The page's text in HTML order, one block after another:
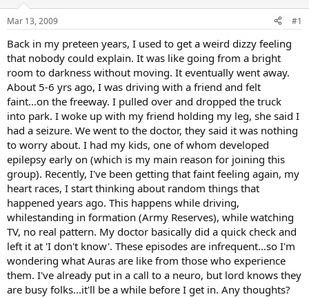
Mar 13, 2009 #1
Back in my preteen years, I used to get a weird dizzy feeling
that nobody could explain. It was like going from a bright
room to darkness without moving. It eventually went away.
About 5-6 yrs ago, I was driving with a friend and felt
faint...on the freeway. I pulled over and dropped the truck
into park. I woke up with my friend holding my leg, she said I
had a seizure. We went to the doctor, they said it was nothing
to worry about. I had my kids, one of whom developed
epilepsy early on (which is my main reason for joining this
group). Recently, I've been getting that faint feeling again, my
heart races, I start thinking about random things that
happened years ago. This happens while driving,
whilestanding in formation (Army Reserves), while watching
TV, no real pattern. My doctor basically did a quick check and
left it at 'I don't know'. These episodes are infrequent...so I'm
wondering what Auras are like from those who experience
them. I've already put in a call to a neuro, but lord knows they
are busy folks...it'll be a while before I get in. Any thoughts?